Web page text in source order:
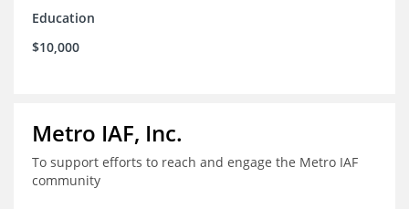
Education
$10,000
Metro IAF, Inc.
To support efforts to reach and engage the Metro IAF
community